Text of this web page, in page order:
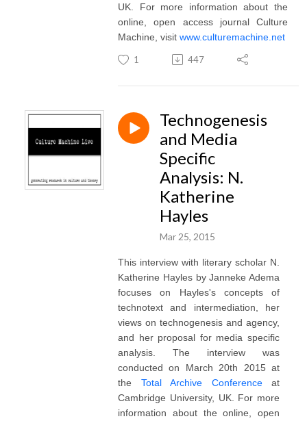
UK. For more information about the
online, open access journal Culture
Machine, visit www.culturemachine.net
1 447
Technogenesis
and Media
Specific
Analysis: N.
Katherine
Hayles
Mar 25, 2015
This interview with literary scholar N.
Katherine Hayles by Janneke Adema
focuses on Hayles's concepts of
technotext and intermediation, her
views on technogenesis and agency,
and her proposal for media specific
analysis. The interview was
conducted on March 20th 2015 at
the Total Archive Conferenceat
Cambridge University, UK. For more
information about the online, open